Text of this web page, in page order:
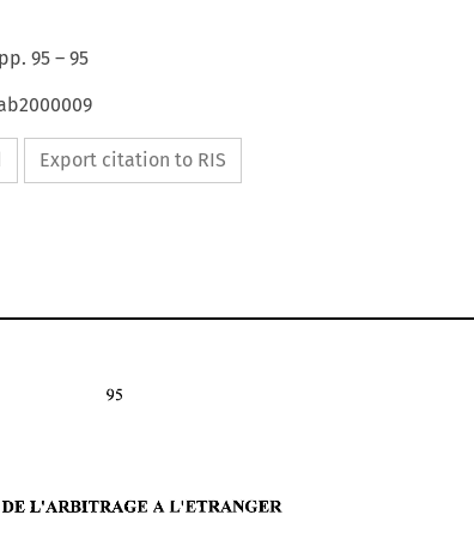
95– 95
Export citation to RIS